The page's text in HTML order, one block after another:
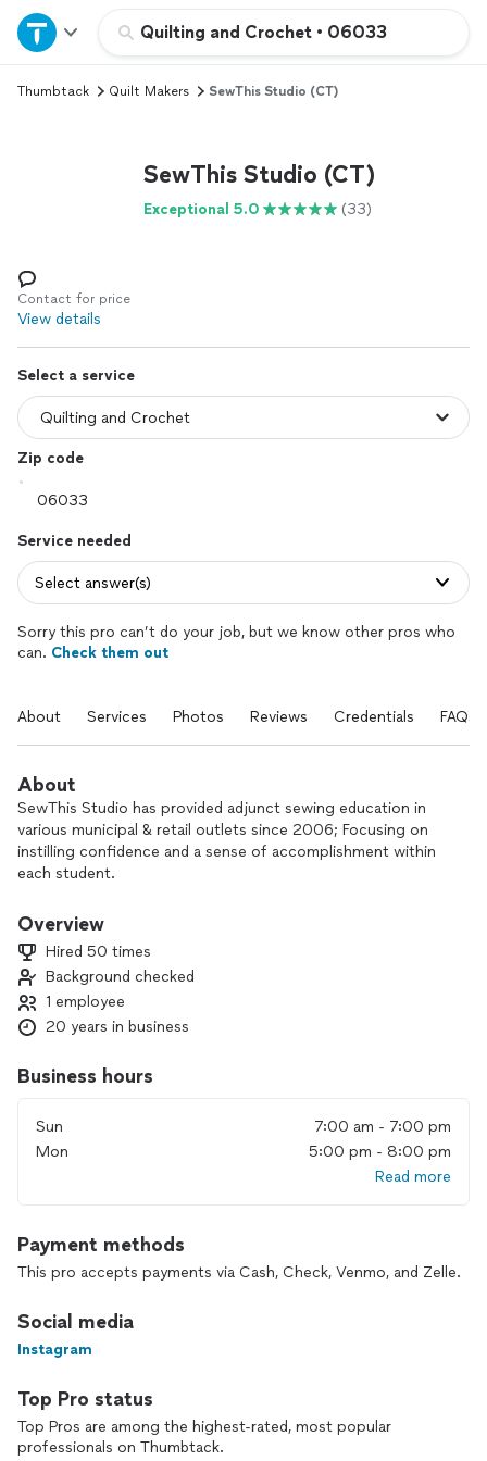
Quilting and Crochet • 06033
Home
Explore Services
Log in
Thumbtack Quilt Makers SewThis Studio (CT)
SewThis Studio (CT)
Exceptional 5.0 (33)
Contact for price
View details
Select a service
Zip code
Service needed
Select answer(s)
Sorry this pro can’t do your job, but we know other pros who
can. Check them out
About Services Photos Reviews Credentials FAQs
About
SewThis Studio has provided adjunct sewing education in
various municipal & retail outlets since 2006; Focusing on
instilling confidence and a sense of accomplishment within
each student.
Serving Central and Eastern Connecticut with work rooms in
- Sewing Lessons:
Sewing 101/Know Your Sewing Machine and up! Projects
such as, Pillowcases, Scrunchies, Skirts, Dresses, Robes, Tote
Pillows, Indoor/Outdoor Cushions and More!
- T-shirt & Memory Blankets:
Meet / Mail the clothing and I will return a blanket complete
-Bridal Keepsakes:
Turn family heirloom wedding dresses into: veils, ring bearer
pillows, christening gowns and more!
- Custom Home Decor elements:
Curtain Panels, Valances, Decorative Pillows, and
- Custom Event Decor including various Fabric draping
techniques, Table Runners and Backdrops
Overview
Hired 50 times
Background checked
1 employee
20 years in business
Business hours
Sun
7:00 am - 7:00 pm
Mon
5:00 pm - 8:00 pm
Read more
Payment methods
This pro accepts payments via Cash, Check, Venmo, and Zelle.
Social media
Instagram
Top Pro status
Top Pros are among the highest-rated, most popular
professionals on Thumbtack.